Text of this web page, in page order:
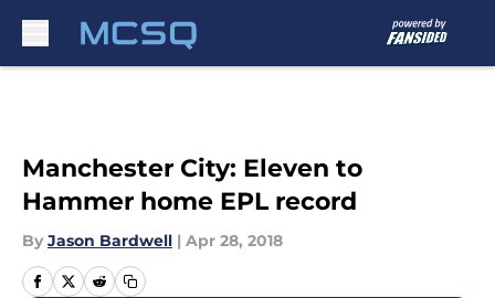
Manchester City: Eleven to
Hammer home EPL record
By Jason Bardwell | Apr 28, 2018